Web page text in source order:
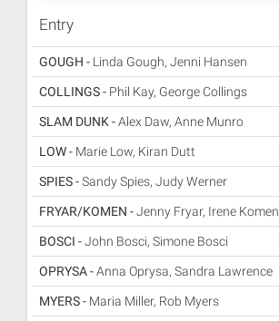
Entry
GOUGH - Linda Gough, Jenni Hansen
COLLINGS - Phil Kay, George Collings
SLAM DUNK -Alex Daw, Anne Munro
LOW - Marie Low, Kiran Dutt
SPIES -Sandy Spies, Judy Werner
FRYAR/KOMEN -Jenny Fryar, Irene Komen
BOSCI -John Bosci, Simone Bosci
OPRYSA -Anna Oprysa, Sandra Lawrence
MYERS - Maria Miller, Rob Myers